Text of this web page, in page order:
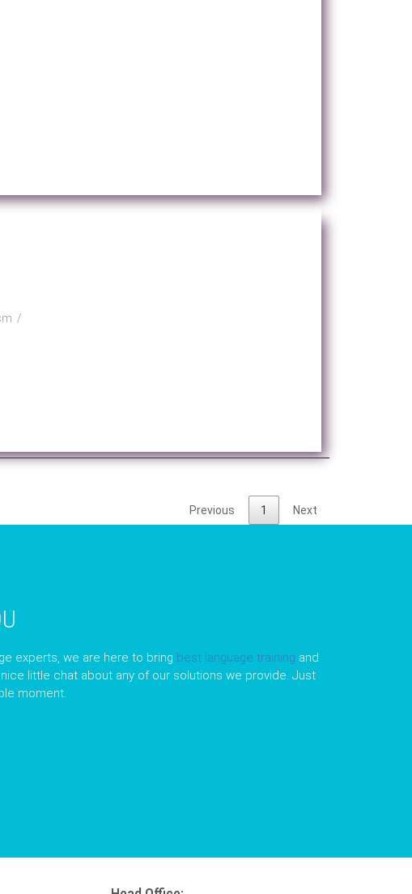
Previous 1 Next
experts, we are here to bring best language training and
little chat about any of our solutions we provide. Just
moment.